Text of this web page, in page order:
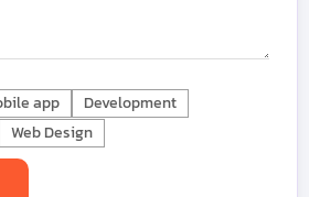
app
Development
Web Design